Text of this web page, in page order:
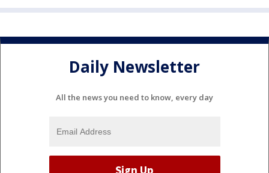
Daily Newsletter
All the news you need to know, every day